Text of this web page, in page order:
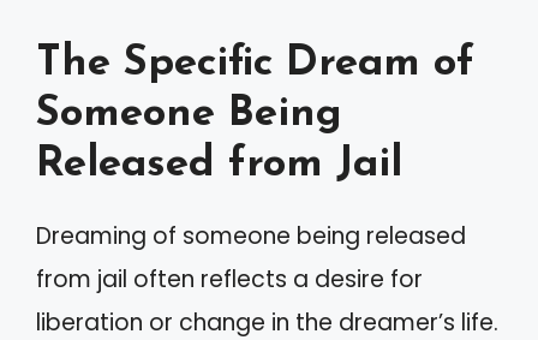
The Specific Dream of
Someone Being
Released from Jail
Dreaming of someone being released
from jail often reflects a desire for
liberation or change in the dreamer’s life.